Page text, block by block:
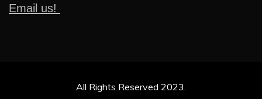
Email us!
All Rights Reserved 2023.